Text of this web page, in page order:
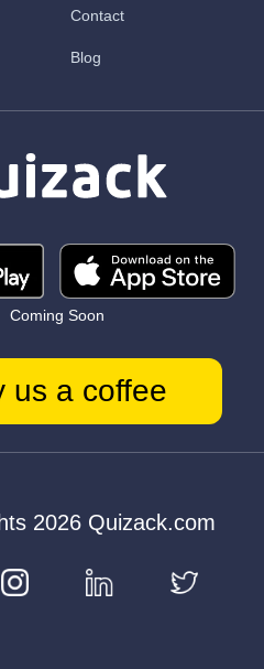
Contact
Blog
Coming Soon
us a coffee
2026 Quizack.com